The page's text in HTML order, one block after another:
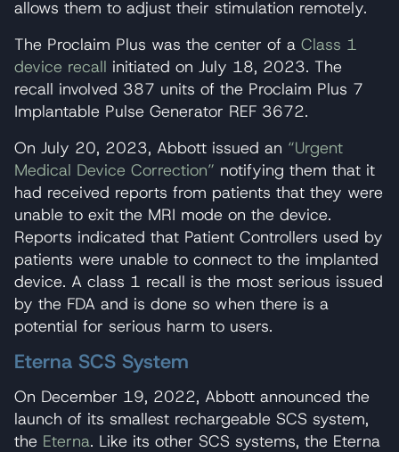
allows them to adjust their stimulation remotely.
The Proclaim Plus was the center of a Class 1
device recall initiated on July 18, 2023. The
recall involved 387 units of the Proclaim Plus 7
Implantable Pulse Generator REF 3672.
On July 20, 2023, Abbott issued an “Urgent
Medical Device Correction” notifying them that it
had received reports from patients that they were
unable to exit the MRI mode on the device.
Reports indicated that Patient Controllers used by
patients were unable to connect to the implanted
device. A class 1 recall is the most serious issued
by the FDA and is done so when there is a
potential for serious harm to users.
Eterna SCS System
On December 19, 2022, Abbott announced the
launch of its smallest rechargeable SCS system,
the Eterna. Like its other SCS systems, the Eterna